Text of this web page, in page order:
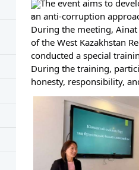
The event aims to
an anti-corruption
During the meeting,
of the West Kazakhstan
conducted a special
During the training,
honesty, responsibility,